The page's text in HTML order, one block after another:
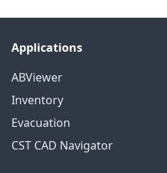
Applications
ABViewer
Inventory
Evacuation
CST CAD Navigator